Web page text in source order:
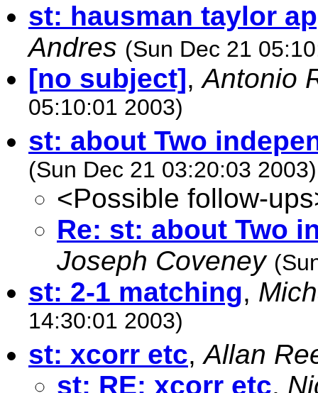
st: hausman taylor
Andres (Sun Dec 21
[no subject],Antonio
05:10:01 2003)
st: about Two
(Sun Dec 21 03:20:03 2003)
<Possible follow-
Re: st: about Two
Joseph Coveney
st: 2-1 matching,
14:30:01 2003)
st: xcorr etc,Allan
st: RE: xcorr etc,